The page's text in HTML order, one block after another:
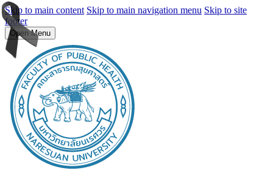
Skip to main content Skip to main navigation menu Skip to site
footer
Open Menu